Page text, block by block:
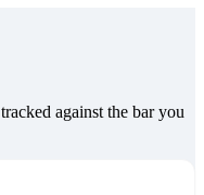
against the bar you